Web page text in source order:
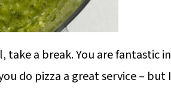
a break. You are fantastic in
do pizza a great service – but I